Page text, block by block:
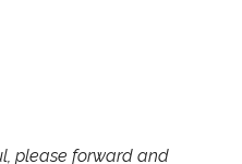
please forward and